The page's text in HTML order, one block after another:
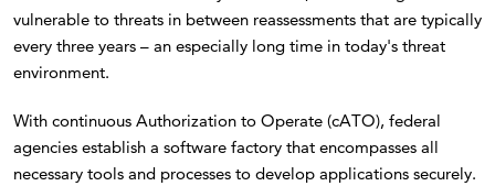
vulnerable to threats in between reassessments that are typically
every three years – an especially long time in today's threat
environment.
With continuous Authorization to Operate (cATO), federal
agencies establish a software factory that encompasses all
necessary tools and processes to develop applications securely.